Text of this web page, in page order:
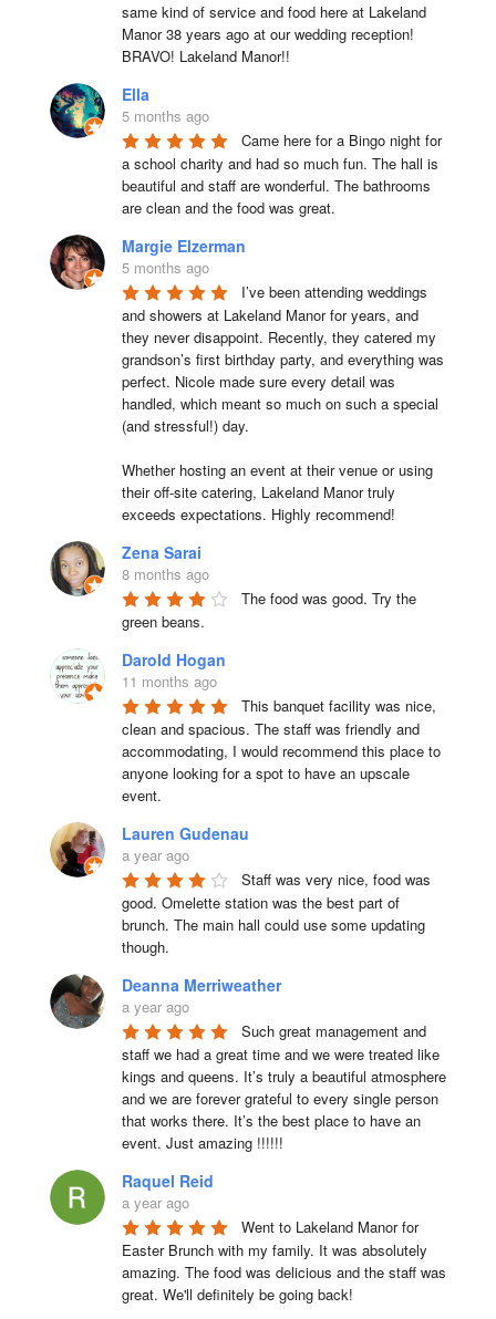
same kind of service and food here at Lakeland
Manor 38 years ago at our wedding reception!
BRAVO! Lakeland Manor!!
Ella
5 months ago
Came here for a Bingo night for
a school charity and had so much fun. The hall is
beautiful and staff are wonderful. The bathrooms
are clean and the food was great.
Margie Elzerman
5 months ago
I’ve been attending weddings
and showers at Lakeland Manor for years, and
they never disappoint. Recently, they catered my
grandson’s first birthday party, and everything was
perfect. Nicole made sure every detail was
handled, which meant so much on such a special
(and stressful!) day.
Whether hosting an event at their venue or using
their off-site catering, Lakeland Manor truly
exceeds expectations. Highly recommend!
Zena Sarai
8 months ago
The food was good. Try the
green beans.
Darold Hogan
11 months ago
This banquet facility was nice,
clean and spacious. The staff was friendly and
accommodating, I would recommend this place to
anyone looking for a spot to have an upscale
event.
Lauren Gudenau
a year ago
Staff was very nice, food was
good. Omelette station was the best part of
brunch. The main hall could use some updating
though.
Deanna Merriweather
a year ago
Such great management and
staff we had a great time and we were treated like
kings and queens. It’s truly a beautiful atmosphere
and we are forever grateful to every single person
that works there. It’s the best place to have an
event. Just amazing !!!!!!
Raquel Reid
a year ago
Went to Lakeland Manor for
Easter Brunch with my family. It was absolutely
amazing. The food was delicious and the staff was
great. We'll definitely be going back!